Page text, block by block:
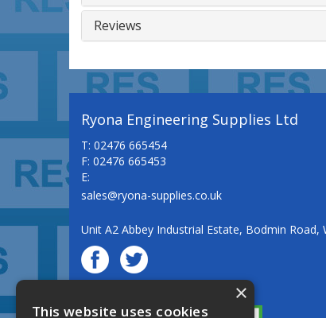
Reviews
Ryona Engineering Supplies Ltd
T: 02476 665454
F: 02476 665453
E:
sales@ryona-supplies.co.uk
Unit A2 Abbey Industrial Estate, Bodmin Road,
© Ryona Engineering Supplies Ltd
×
This website uses cookies